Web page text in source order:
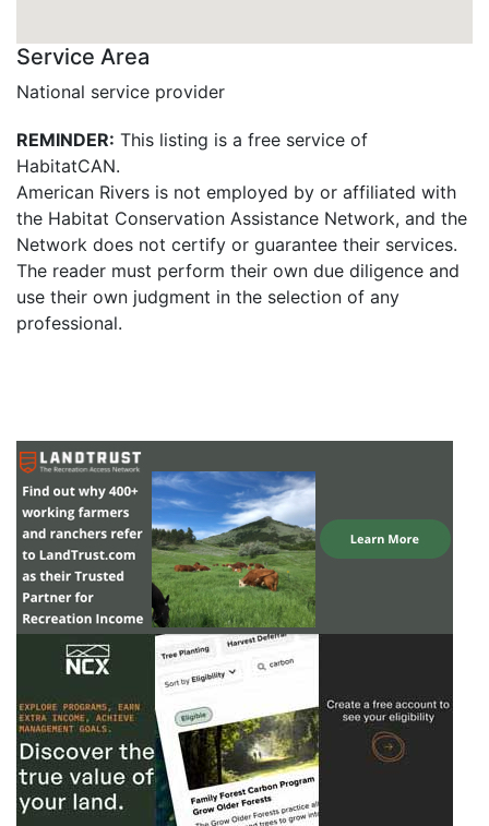
Service Area
National service provider
REMINDER: This listing is a free service of
HabitatCAN.
American Rivers is not employed by or affiliated with
the Habitat Conservation Assistance Network, and the
Network does not certify or guarantee their services.
The reader must perform their own due diligence and
use their own judgment in the selection of any
professional.